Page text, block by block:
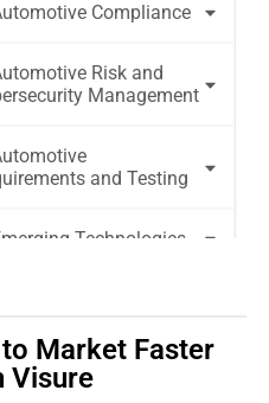
Compliance
Risk and
Management
and Testing
Technologies
Market Faster
Visure